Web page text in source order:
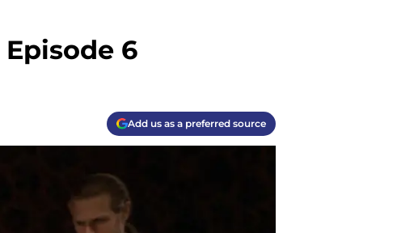
6
Add us as a preferred source